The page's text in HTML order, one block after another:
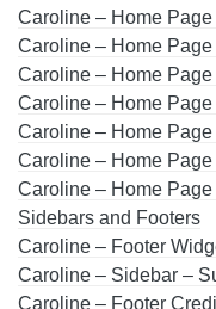
Caroline – Home
Caroline – Home
Caroline – Home
Caroline – Home
Caroline – Home
Caroline – Home
Caroline – Home
Sidebars and Footers
Caroline – Footer
Caroline – Sidebar –
Caroline – Footer